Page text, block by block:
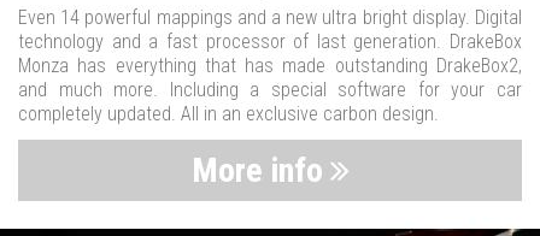
Even 14 powerful mappings and a new ultra bright display. Digital
technology and a fast processor of last generation. DrakeBox
Monza has everything that has made outstanding DrakeBox2,
and much more. Including a special software for your car
completely updated. All in an exclusive carbon design.
More info